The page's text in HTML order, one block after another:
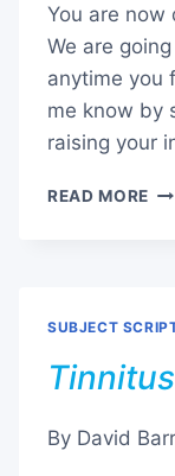
You are
We are
anytime you
me know by
raising your
READ MORE
SUBJECT
Tinnitus
By David